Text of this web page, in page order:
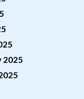
2025